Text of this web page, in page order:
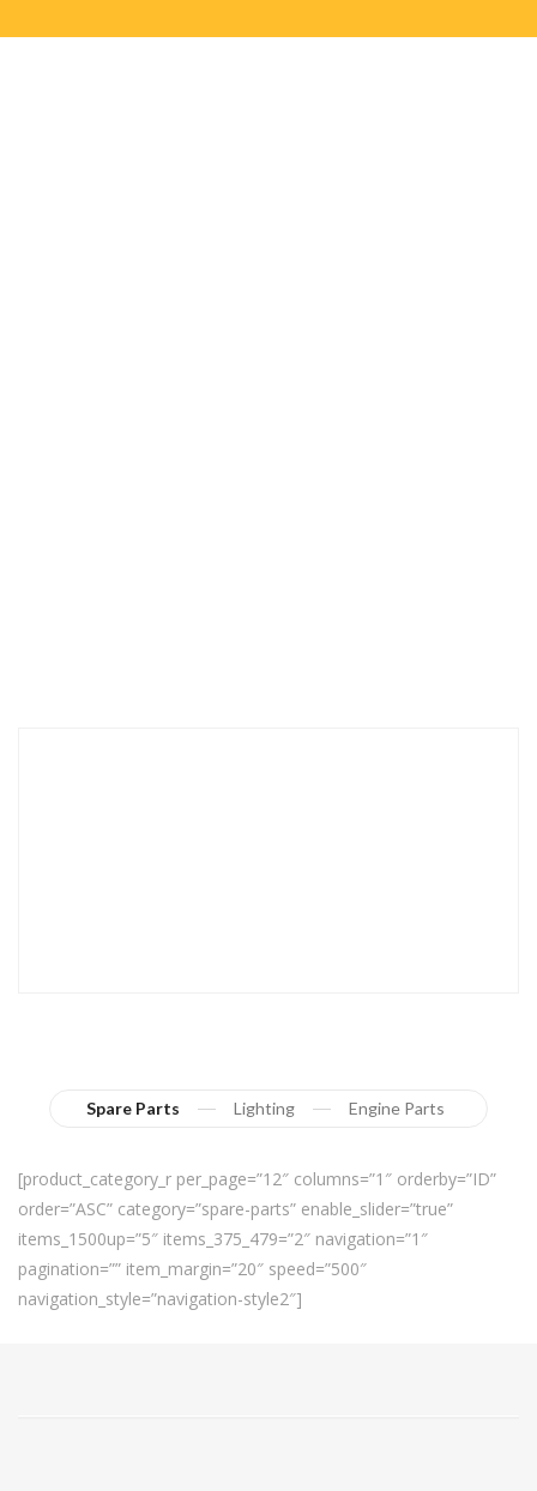
Spare Parts Lighting Engine Parts
[product_category_r per_page=”12″ columns=”1″ orderby=”ID”
order=”ASC” category=”spare-parts” enable_slider=”true”
items_1500up=”5″ items_375_479=”2″ navigation=”1″
pagination=”” item_margin=”20″ speed=”500″
navigation_style=”navigation-style2″]